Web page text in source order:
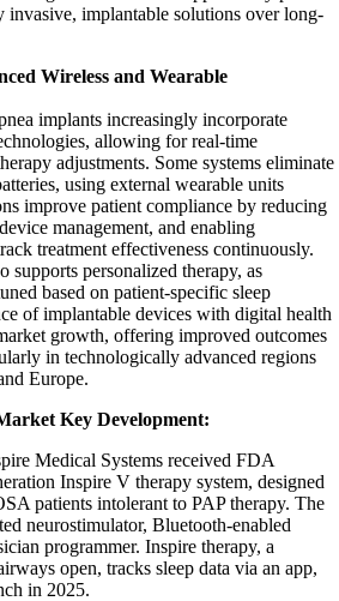
invasive, implantable solutions over long-
Wireless and Wearable
implants increasingly incorporate
allowing for real-time
adjustments. Some systems eliminate
using external wearable units
improve patient compliance by reducing
management, and enabling
treatment effectiveness continuously.
supports personalized therapy, as
based on patient-specific sleep
of implantable devices with digital health
growth, offering improved outcomes
in technologically advanced regions
Europe.
Key Development:
Medical Systems received FDA
Inspire V therapy system, designed
patients intolerant to PAP therapy. The
neurostimulator, Bluetooth-enabled
programmer. Inspire therapy, a
open, tracks sleep data via an app,
in 2025.